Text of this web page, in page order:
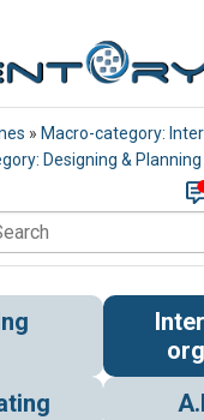
» Macro-category:
Designing & Planning